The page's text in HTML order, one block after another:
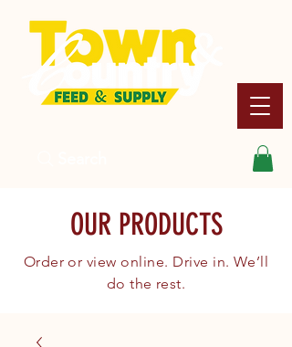
OUR PRODUCTS
Order or view online. Drive in. We’ll
do the rest.